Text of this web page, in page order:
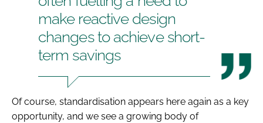
make reactive design
changes to achieve short-
term savings
Of course, standardisation appears here again as a key
opportunity, and we see a growing body of